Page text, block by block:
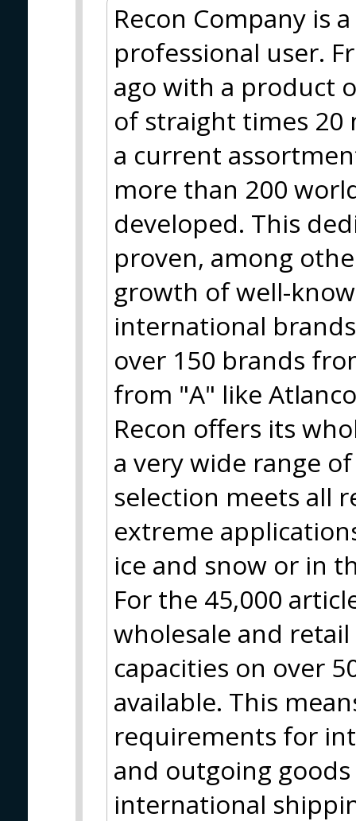
Recon Company is
professional user.
ago with a product
of straight times 20
a current
more than 200
developed. This
proven, among
growth of well-
international
over 150 brands
from "A" like
Recon offers its
a very wide range
selection meets all
extreme
ice and snow or in
For the 45,000
wholesale and
capacities on over
available. This
requirements for
and outgoing
international